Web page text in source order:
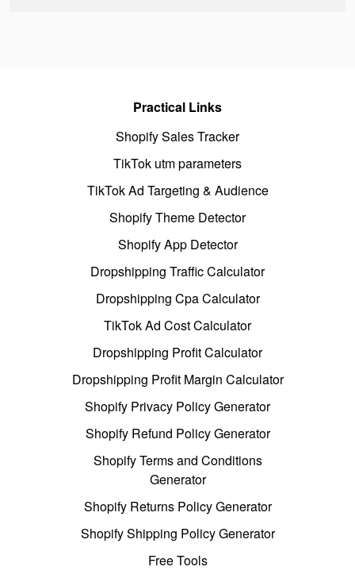
Practical Links
Shopify Sales Tracker
TikTok utm parameters
TikTok Ad Targeting & Audience
Shopify Theme Detector
Shopify App Detector
Dropshipping Traffic Calculator
Dropshipping Cpa Calculator
TikTok Ad Cost Calculator
Dropshipping Profit Calculator
Dropshipping Profit Margin Calculator
Shopify Privacy Policy Generator
Shopify Refund Policy Generator
Shopify Terms and Conditions
Generator
Shopify Returns Policy Generator
Shopify Shipping Policy Generator
Free Tools